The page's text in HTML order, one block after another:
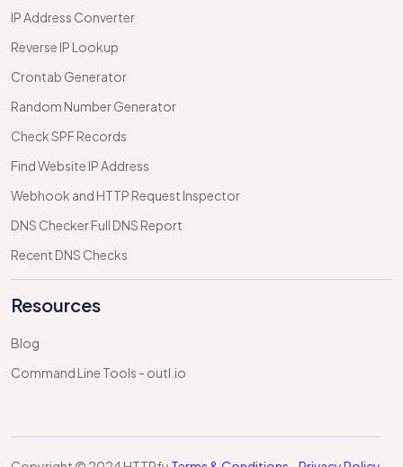
IP Address Converter
Reverse IP Lookup
Crontab Generator
Random Number Generator
Check SPF Records
Find Website IP Address
Webhook and HTTP Request Inspector
DNS Checker Full DNS Report
Recent DNS Checks
Resources
Blog
Command Line Tools - outl.io